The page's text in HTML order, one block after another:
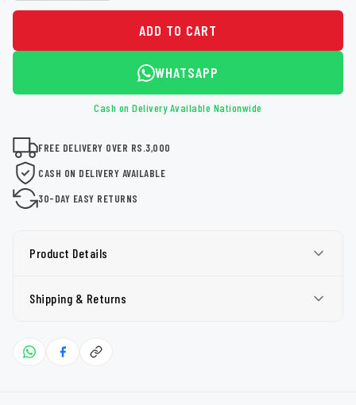
ADD TO CART
WHATSAPP
Cash on Delivery Available Nationwide
FREE DELIVERY OVER RS.3,000
CASH ON DELIVERY AVAILABLE
30-DAY EASY RETURNS
Product Details
Shipping & Returns